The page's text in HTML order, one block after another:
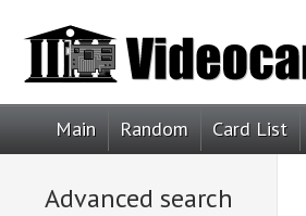
Main Random Card List
Advanced search